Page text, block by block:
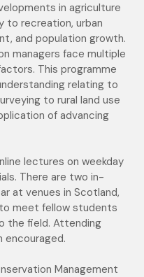
in agriculture
to recreation, urban
and population growth.
managers face multiple
This programme
relating to
to rural land use
of advancing
lectures on weekday
There are two in-
at venues in Scotland,
meet fellow students
the field. Attending
encouraged.
Management